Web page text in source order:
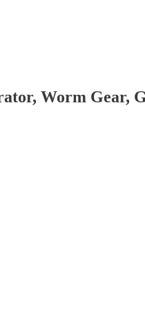
Worm Gear,